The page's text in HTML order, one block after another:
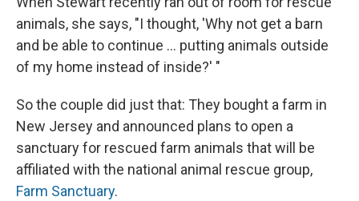
animals, she says, "I thought, 'Why not get a barn
and be able to continue ... putting animals outside
of my home instead of inside?' "
So the couple did just that: They bought a farm in
New Jersey and announced plans to open a
sanctuary for rescued farm animals that will be
affiliated with the national animal rescue group,
Farm Sanctuary.